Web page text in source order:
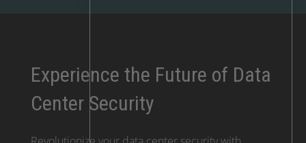
Experience the Future of Data
Center Security